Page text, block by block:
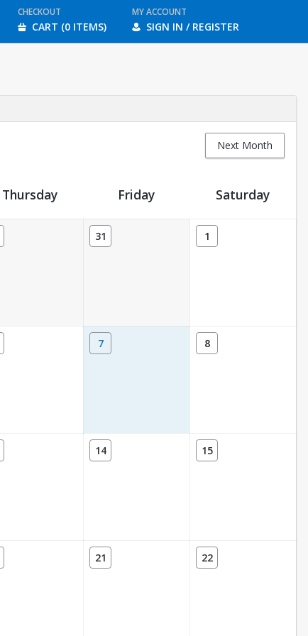
CHECKOUT
CART (0 ITEMS)
MY ACCOUNT
SIGN IN / REGISTER
Next Month
Thursday Friday Saturday
31 1
7 8
14 15
21 22